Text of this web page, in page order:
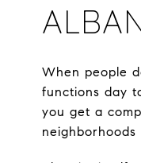
When people
functions day
you get a